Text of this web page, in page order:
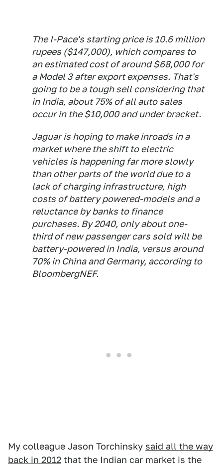
The I-Pace's starting price is 10.6 million
rupees ($147,000), which compares to
an estimated cost of around $68,000 for
a Model 3 after export expenses. That's
going to be a tough sell considering that
in India, about 75% of all auto sales
occur in the $10,000 and under bracket.
Jaguar is hoping to make inroads in a
market where the shift to electric
vehicles is happening far more slowly
than other parts of the world due to a
lack of charging infrastructure, high
costs of battery powered-models and a
reluctance by banks to finance
purchases. By 2040, only about one-
third of new passenger cars sold will be
battery-powered in India, versus around
70% in China and Germany, according to
BloombergNEF.
My colleague Jason Torchinsky said all the way
back in 2012 that the Indian car market is the